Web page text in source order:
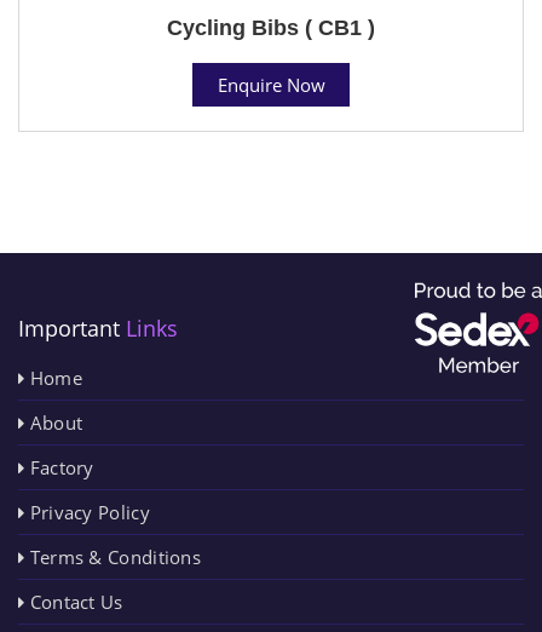
Cycling Bibs ( CB1 )
Enquire Now
Important Links
Home
About
Factory
Privacy Policy
Terms & Conditions
Contact Us